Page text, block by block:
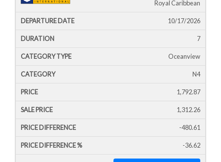
Royal Caribbean
10/17/2026
7
Oceanview
N4
1,792.87
1,312.26
-480.61
-36.62